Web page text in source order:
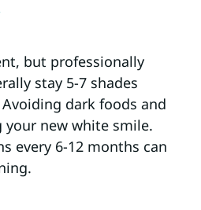
but professionally
stay 5-7 shades
dark foods and
new white smile.
every 6-12 months can